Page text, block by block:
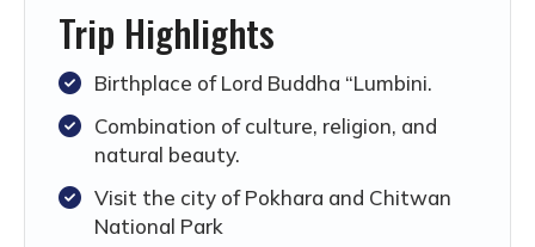
Trip Highlights
Birthplace of Lord Buddha “Lumbini.
Combination of culture, religion, and
natural beauty.
Visit the city of Pokhara and Chitwan
National Park